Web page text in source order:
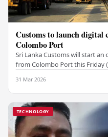
Customs to launch digital
Colombo Port
Sri Lanka Customs will start
from Colombo Port this Friday
31 Mar 2026
TECHNOLOGY